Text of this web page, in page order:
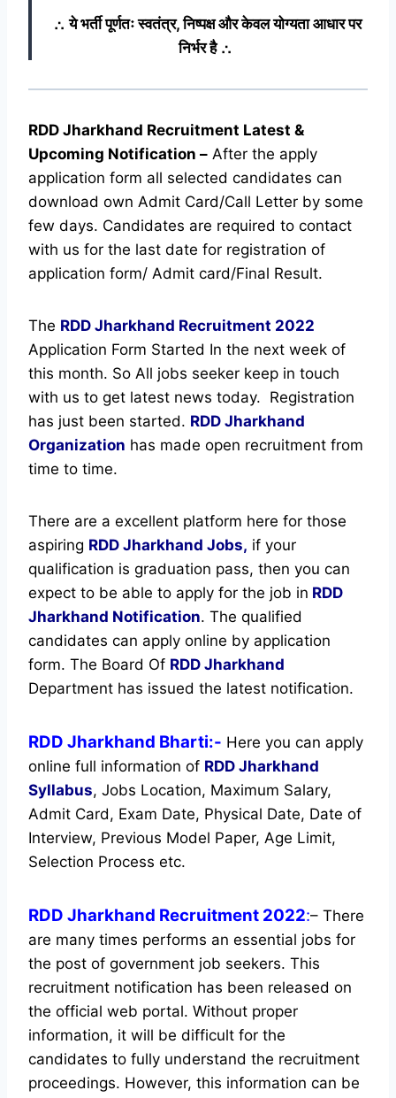
∴ ये भर्ती पूर्णतः स्वतंत्र, निष्पक्ष और केवल योग्यता आधार पर
निर्भर है ∴
RDD Jharkhand Recruitment Latest &
Upcoming Notification – After the apply
application form all selected candidates can
download own Admit Card/Call Letter by some
few days. Candidates are required to contact
with us for the last date for registration of
application form/ Admit card/Final Result.
The RDD Jharkhand Recruitment 2022
Application Form Started In the next week of
this month. So All jobs seeker keep in touch
with us to get latest news today. Registration
has just been started. RDD Jharkhand
Organization has made open recruitment from
time to time.
There are a excellent platform here for those
aspiring RDD Jharkhand Jobs, if your
qualification is graduation pass, then you can
expect to be able to apply for the job in RDD
Jharkhand Notification. The qualified
candidates can apply online by application
form. The Board Of RDD Jharkhand
Department has issued the latest notification.
RDD Jharkhand Bharti:- Here you can apply
online full information of RDD Jharkhand
Syllabus, Jobs Location, Maximum Salary,
Admit Card, Exam Date, Physical Date, Date of
Interview, Previous Model Paper, Age Limit,
Selection Process etc.
RDD Jharkhand Recruitment 2022:– There
are many times performs an essential jobs for
the post of government job seekers. This
recruitment notification has been released on
the official web portal. Without proper
information, it will be difficult for the
candidates to fully understand the recruitment
proceedings. However, this information can be